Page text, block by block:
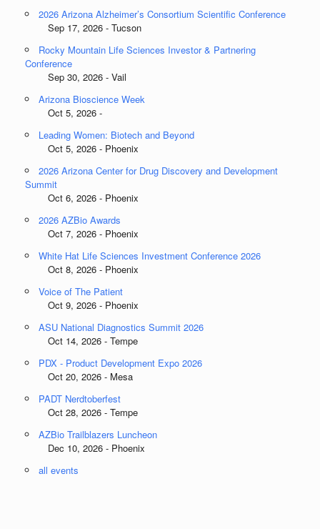
2026 Arizona Alzheimer’s Consortium Scientific Conference
Sep 17, 2026 - Tucson
Rocky Mountain Life Sciences Investor & Partnering
Conference
Sep 30, 2026 - Vail
Arizona Bioscience Week
Oct 5, 2026 -
Leading Women: Biotech and Beyond
Oct 5, 2026 - Phoenix
2026 Arizona Center for Drug Discovery and Development
Summit
Oct 6, 2026 - Phoenix
2026 AZBio Awards
Oct 7, 2026 - Phoenix
White Hat Life Sciences Investment Conference 2026
Oct 8, 2026 - Phoenix
Voice of The Patient
Oct 9, 2026 - Phoenix
ASU National Diagnostics Summit 2026
Oct 14, 2026 - Tempe
PDX - Product Development Expo 2026
Oct 20, 2026 - Mesa
PADT Nerdtoberfest
Oct 28, 2026 - Tempe
AZBio Trailblazers Luncheon
Dec 10, 2026 - Phoenix
all events